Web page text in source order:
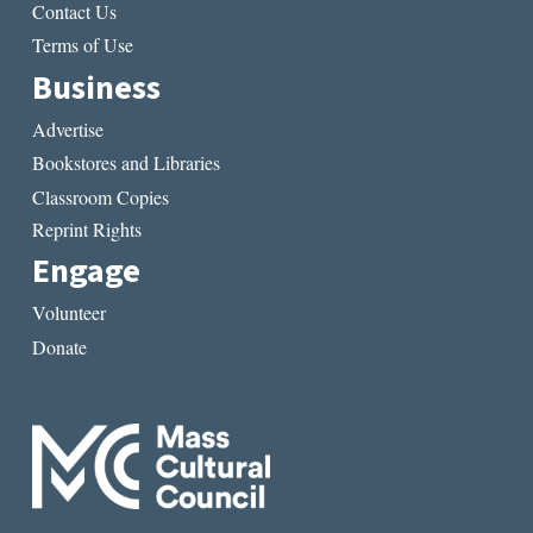
Contact Us
Terms of Use
Business
Advertise
Bookstores and Libraries
Classroom Copies
Reprint Rights
Engage
Volunteer
Donate